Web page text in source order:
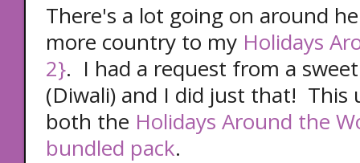
There's a lot going on around
more country to my Holidays
2}. I had a request from a
(Diwali) and I did just that! This
both the Holidays Around the
bundled pack.